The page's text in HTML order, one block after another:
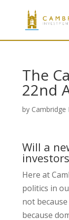
The
22nd
by Cambridge
Will a
Here at
politics in
not
because